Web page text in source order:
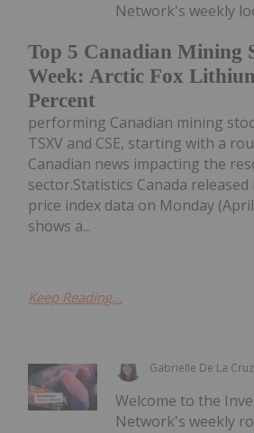
Top 5 Canadian Mining
Week: Arctic Fox
Percent
Network's weekly
performing Canadian mining
TSXV and CSE, starting with a
Canadian news impacting the
sector.Statistics Canada
price index data on Monday
shows a...
Keep Reading...
Gabrielle De La Cruz
Welcome to the
Network's weekly